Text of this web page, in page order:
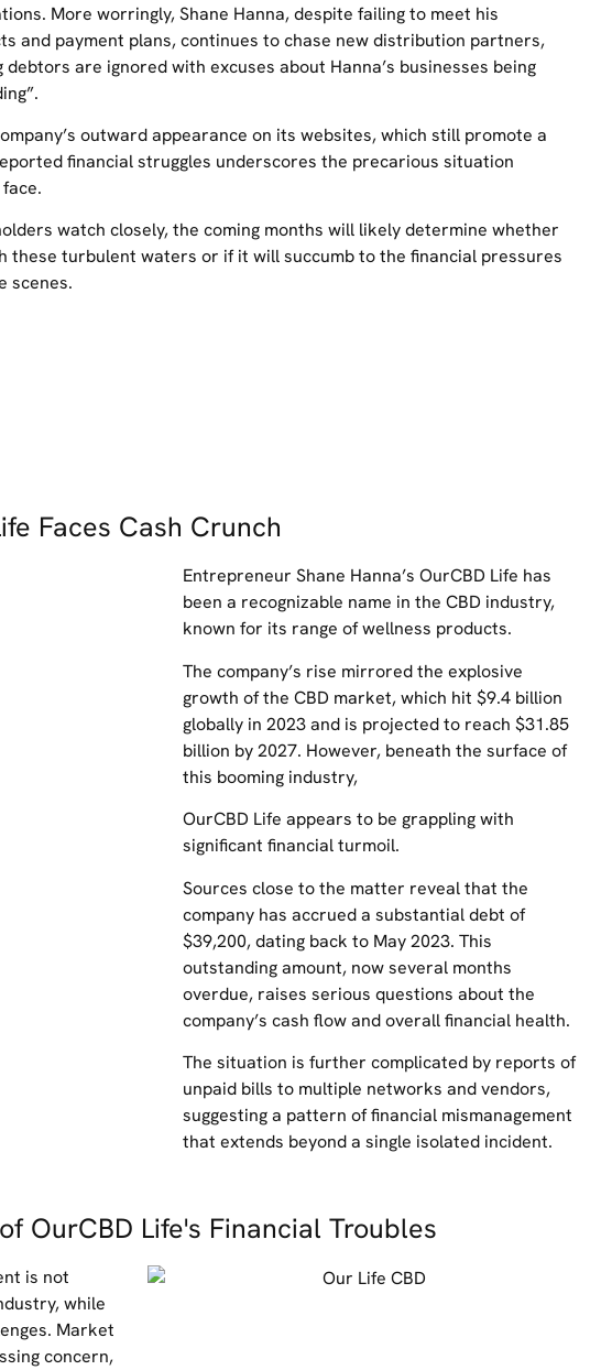
More worringly, Shane Hanna, despite failing to meet his
and payment plans, continues to chase new distribution partners,
are ignored with excuses about Hanna’s businesses being
outward appearance on its websites, which still promote a
financial struggles underscores the precarious situation
watch closely, the coming months will likely determine whether
these turbulent waters or if it will succumb to the financial pressures
scenes.
Faces Cash Crunch
Entrepreneur Shane Hanna’s OurCBD Life has
been a recognizable name in the CBD industry,
known for its range of wellness products.
The company’s rise mirrored the explosive
growth of the CBD market, which hit $9.4 billion
globally in 2023 and is projected to reach $31.85
billion by 2027. However, beneath the surface of
this booming industry,
OurCBD Life appears to be grappling with
significant financial turmoil.
Sources close to the matter reveal that the
company has accrued a substantial debt of
$39,200, dating back to May 2023. This
outstanding amount, now several months
overdue, raises serious questions about the
company’s cash flow and overall financial health.
The situation is further complicated by reports of
unpaid bills to multiple networks and vendors,
suggesting a pattern of financial mismanagement
that extends beyond a single isolated incident.
OurCBD Life's Financial Troubles
is not
while
Market
concern,